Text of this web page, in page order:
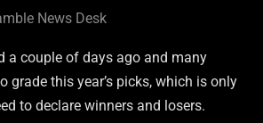
News Desk
a couple of days ago and many
grade this year’s picks, which is only
to declare winners and losers.